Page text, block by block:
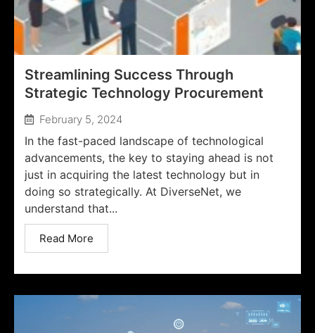
Streamlining Success Through
Strategic Technology Procurement
February 5, 2024
In the fast-paced landscape of technological
advancements, the key to staying ahead is not
just in acquiring the latest technology but in
doing so strategically. At DiverseNet, we
understand that...
Read More